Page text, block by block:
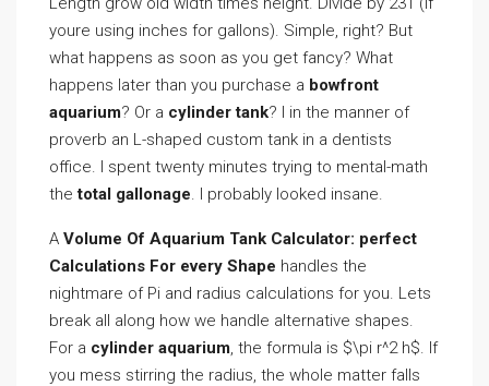
youre using inches for gallons). Simple, right? But
what happens as soon as you get fancy? What
happens later than you purchase a bowfront
aquarium? Or a cylinder tank? I in the manner of
proverb an L-shaped custom tank in a dentists
office. I spent twenty minutes trying to mental-math
thetotal gallonage. I probably looked insane.
A Volume Of Aquarium Tank Calculator: perfect
Calculations For every Shape handles the
nightmare of Pi and radius calculations for you. Lets
break all along how we handle alternative shapes.
For a cylinder aquarium, the formula is $\pi r^2 h$. If
you mess stirring the radius, the whole matter falls